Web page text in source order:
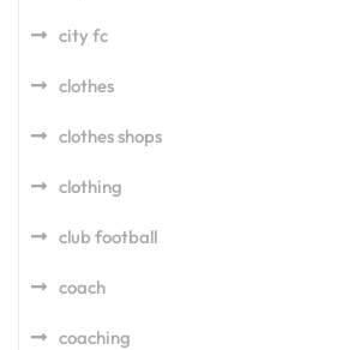
city fc
clothes
clothes shops
clothing
club football
coach
coaching